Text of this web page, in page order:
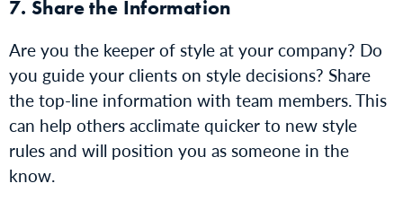
7. Share the Information
Are you the keeper of style at your company? Do
you guide your clients on style decisions? Share
the top-line information with team members. This
can help others acclimate quicker to new style
rules and will position you as someone in the
know.